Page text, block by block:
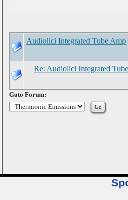
Audiolici Integrated Tube Amp
Re: Audiolici Integrated
Goto Forum: